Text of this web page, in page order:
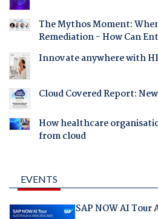
The Mythos Moment:
Remediation - How Can
Innovate anywhere with
Cloud Covered Report:
How healthcare
from cloud
EVENTS
SAP NOW AI Tour